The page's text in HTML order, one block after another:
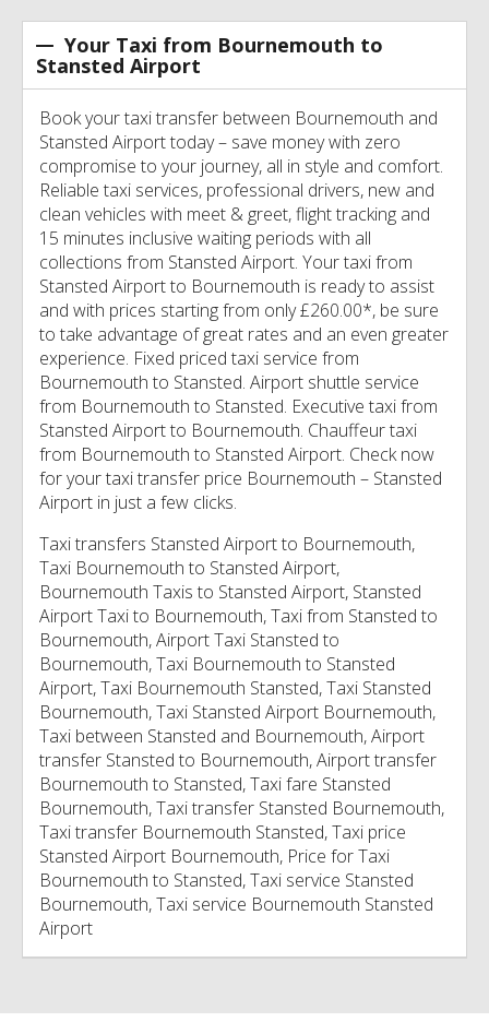
Your Taxi from Bournemouth to
Stansted Airport
Book your taxi transfer between Bournemouth and
Stansted Airport today – save money with zero
compromise to your journey, all in style and comfort.
Reliable taxi services, professional drivers, new and
clean vehicles with meet & greet, flight tracking and
15 minutes inclusive waiting periods with all
collections from Stansted Airport. Your taxi from
Stansted Airport to Bournemouth is ready to assist
and with prices starting from only £260.00*, be sure
to take advantage of great rates and an even greater
experience. Fixed priced taxi service from
Bournemouth to Stansted. Airport shuttle service
from Bournemouth to Stansted. Executive taxi from
Stansted Airport to Bournemouth. Chauffeur taxi
from Bournemouth to Stansted Airport. Check now
for your taxi transfer price Bournemouth – Stansted
Airport in just a few clicks.
Taxi transfers Stansted Airport to Bournemouth,
Taxi Bournemouth to Stansted Airport,
Bournemouth Taxis to Stansted Airport, Stansted
Airport Taxi to Bournemouth, Taxi from Stansted to
Bournemouth, Airport Taxi Stansted to
Bournemouth, Taxi Bournemouth to Stansted
Airport, Taxi Bournemouth Stansted, Taxi Stansted
Bournemouth, Taxi Stansted Airport Bournemouth,
Taxi between Stansted and Bournemouth, Airport
transfer Stansted to Bournemouth, Airport transfer
Bournemouth to Stansted, Taxi fare Stansted
Bournemouth, Taxi transfer Stansted Bournemouth,
Taxi transfer Bournemouth Stansted, Taxi price
Stansted Airport Bournemouth, Price for Taxi
Bournemouth to Stansted, Taxi service Stansted
Bournemouth, Taxi service Bournemouth Stansted
Airport